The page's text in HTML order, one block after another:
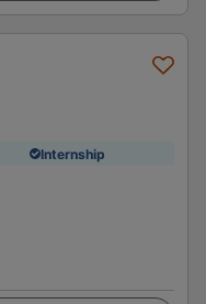
Internship